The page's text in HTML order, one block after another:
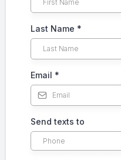
Last Name *
Email *
Send texts to